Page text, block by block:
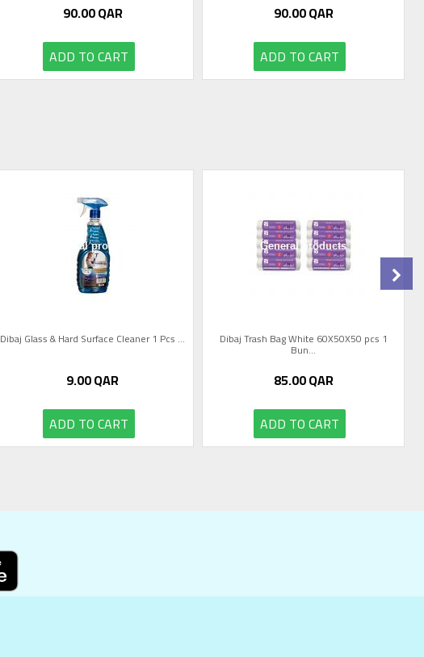
90.00QAR
ADD TO CART
90.00QAR
ADD TO CART
Dibaj Glass & Hard Surface Cleaner 1 Pcs ...
9.00QAR
ADD TO CART
Dibaj Trash Bag White 60X50X50 pcs 1
Bun...
85.00QAR
ADD TO CART